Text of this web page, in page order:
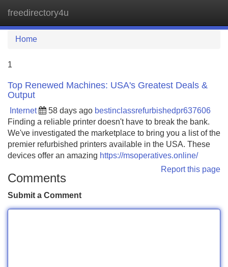
freedirectory4u
Home
1
Top Renewed Machines: USA's Greatest Deals &
Output
Internet 58 days ago bestinclassrefurbishedpr637606
Finding a reliable printer doesn't have to break the bank.
We've investigated the marketplace to bring you a list of the
premier refurbished printers available in the USA. These
devices offer an amazing https://msoperatives.online/
Report this page
Comments
Submit a Comment